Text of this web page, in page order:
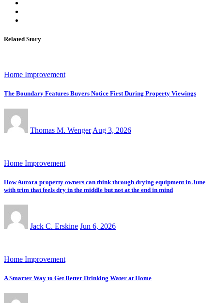
Related Story
Home Improvement
The Boundary Features Buyers Notice First During Property Viewings
Thomas M. Wenger Aug 3, 2026
Home Improvement
How Aurora property owners can think through drying equipment in June
with trim that feels dry in the middle but not at the end in mind
Jack C. Erskine Jun 6, 2026
Home Improvement
A Smarter Way to Get Better Drinking Water at Home